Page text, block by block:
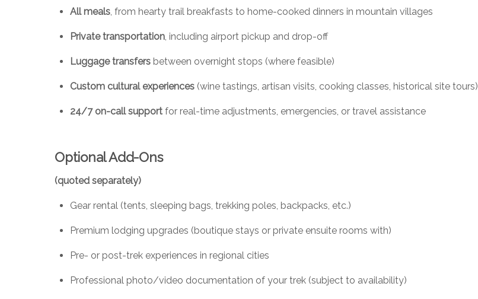
All meals, from hearty trail breakfasts to home-cooked dinners in mountain villages
Private transportation, including airport pickup and drop-off
Luggage transfersbetween overnight stops (where feasible)
Custom cultural experiences(wine tastings, artisan visits, cooking classes, historical site tours)
24/7 on-call supportfor real-time adjustments, emergencies, or travel assistance
Optional Add-Ons
(quoted separately)
Gear rental (tents, sleeping bags, trekking poles, backpacks, etc.)
Premium lodging upgrades (boutique stays or private ensuite rooms with)
Pre- or post-trek experiences in regional cities
Professional photo/video documentation of your trek (subject to availability)